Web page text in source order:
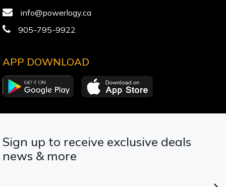
info@powerlogy.ca
905-795-9922
APP DOWNLOAD
Sign up to receive exclusive deals
news & more